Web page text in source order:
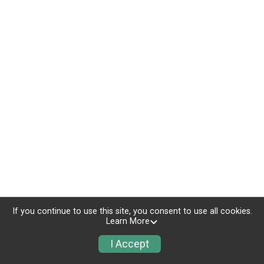
If you continue to use this site, you consent to use all cookies.
Learn More
I Accept